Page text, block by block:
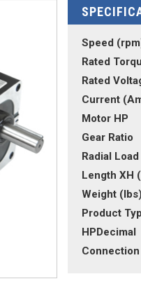
Speed
Rated
Rated
Current
Motor HP
Gear Ratio
Radial
Length XH
Weight (lbs)
Product
HPDecimal
Connection